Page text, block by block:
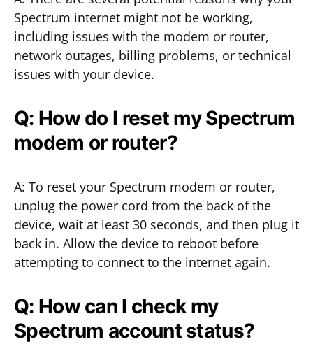
Spectrum internet might not be working,
including issues with the modem or router,
network outages, billing problems, or technical
issues with your device.
Q: How do I reset my Spectrum
modem or router?
A: To reset your Spectrum modem or router,
unplug the power cord from the back of the
device, wait at least 30 seconds, and then plug it
back in. Allow the device to reboot before
attempting to connect to the internet again.
Q: How can I check my
Spectrum account status?